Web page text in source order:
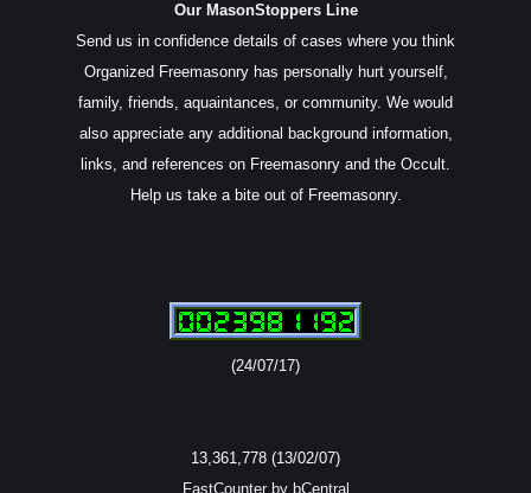
Our MasonStoppers Line
Send us in confidence details of cases where you think
Organized Freemasonry has personally hurt yourself,
family, friends, aquaintances, or community. We would
also appreciate any additional background information,
links, and references on Freemasonry and the Occult.
Help us take a bite out of Freemasonry.
(24/07/17)
13,361,778 (13/02/07)
FastCounter by bCentral